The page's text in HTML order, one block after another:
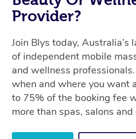
Provider?
Join Blys today,
of independent mobile
and wellness
when and where you want
to 75% of the booking fee
more than spas, salons and